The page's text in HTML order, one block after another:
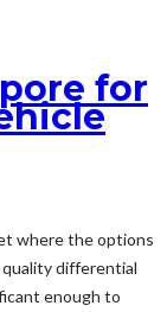
for
where the options
quality differential
enough to